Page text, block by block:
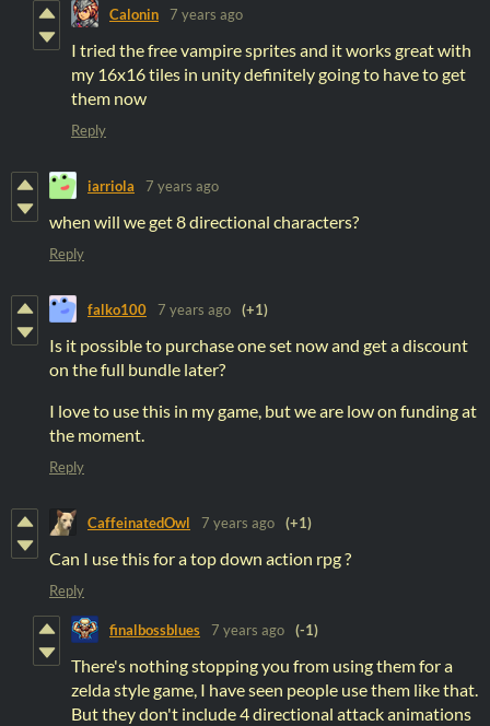
Calonin 7 years ago
I tried the free vampire sprites and it works great with
my 16x16 tiles in unity definitely going to have to get
them now
Reply
iarriola 7 years ago
when will we get 8 directional characters?
Reply
falko100 7 years ago (+1)
Is it possible to purchase one set now and get a discount
on the full bundle later?
I love to use this in my game, but we are low on funding at
the moment.
Reply
CaffeinatedOwl 7 years ago (+1)
Can I use this for a top down action rpg ?
Reply
finalbossblues 7 years ago (-1)
There's nothing stopping you from using them for a
zelda style game, I have seen people use them like that.
But they don't include 4 directional attack animations